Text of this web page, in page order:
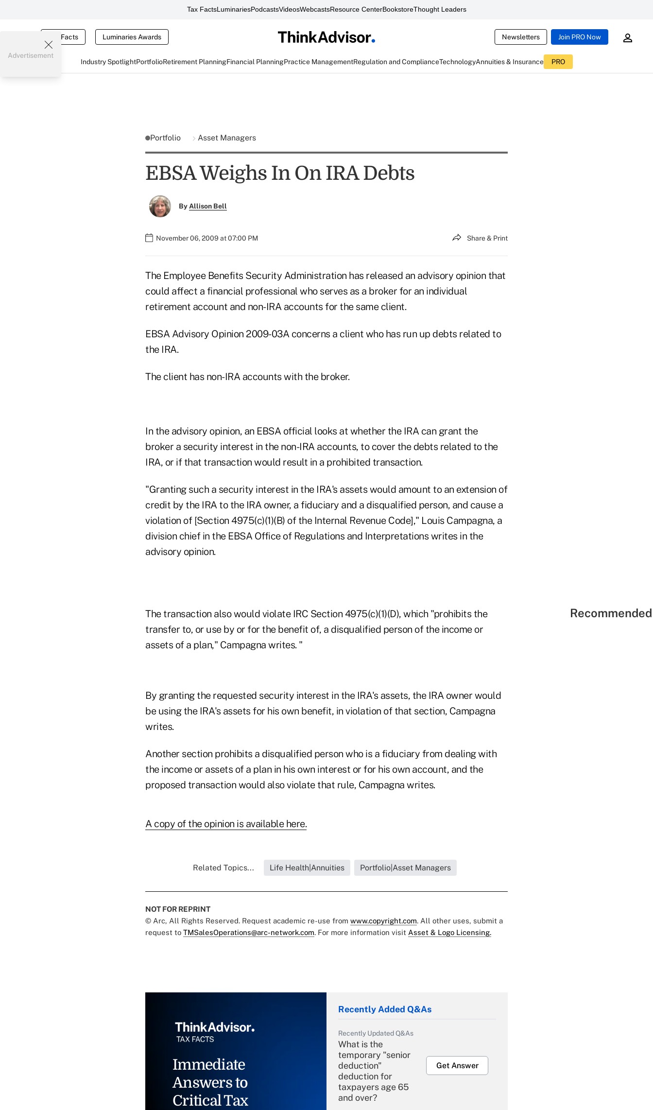
Tax FactsLuminariesPodcastsVideosWebcastsResource CenterBookstoreThought Leaders
Tax Facts Luminaries Awards Newsletters Join PRO Now
Industry SpotlightPortfolioRetirement PlanningFinancial PlanningPractice ManagementRegulation and ComplianceTechnologyAnnuities & Insurance PRO
Advertisement
Portfolio Asset Managers
EBSA Weighs In On IRA Debts
ByAllison Bell
November 06, 2009 at 07:00 PM Share & Print
The Employee Benefits Security Administration has released an advisory opinion that
could affect a financial professional who serves as a broker for an individual
retirement account and non-IRA accounts for the same client.
EBSA Advisory Opinion 2009-03A concerns a client who has run up debts related to
the IRA.
The client has non-IRA accounts with the broker.
In the advisory opinion, an EBSA official looks at whether the IRA can grant the
broker a security interest in the non-IRA accounts, to cover the debts related to the
IRA, or if that transaction would result in a prohibited transaction.
"Granting such a security interest in the IRA's assets would amount to an extension of
credit by the IRA to the IRA owner, a fiduciary and a disqualified person, and cause a
violation of [Section 4975(c)(1)(B) of the Internal Revenue Code]," Louis Campagna, a
division chief in the EBSA Office of Regulations and Interpretations writes in the
advisory opinion.
The transaction also would violate IRC Section 4975(c)(1)(D), which "prohibits the
transfer to, or use by or for the benefit of, a disqualified person of the income or
assets of a plan," Campagna writes. "
By granting the requested security interest in the IRA's assets, the IRA owner would
be using the IRA's assets for his own benefit, in violation of that section, Campagna
writes.
Another section prohibits a disqualified person who is a fiduciary from dealing with
the income or assets of a plan in his own interest or for his own account, and the
proposed transaction would also violate that rule, Campagna writes.
A copy of the opinion is available here.
Related Topics... Life Health|Annuities Portfolio|Asset Managers
NOT FOR REPRINT
© Arc, All Rights Reserved. Request academic re-use from www.copyright.com. All other uses, submit a
request to TMSalesOperations@arc-network.com. For more information visit Asset & Logo Licensing.
Immediate
Answers to
Critical Tax
Recently Added Q&As
Recently Updated Q&As
What is the
temporary "senior
deduction"
deduction for
taxpayers age 65
and over?
Get Answer